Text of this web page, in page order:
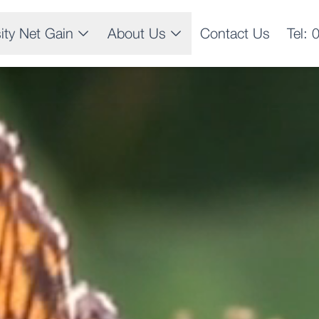
Net Gain About Us Contact Us Tel: